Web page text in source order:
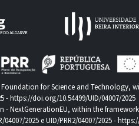
for Science and Technology,
-https://doi.org/10.54499/UID/04007/2025
- NextGenerationEU, within the
04007/2025e UID/PRR2/04007/2025 -